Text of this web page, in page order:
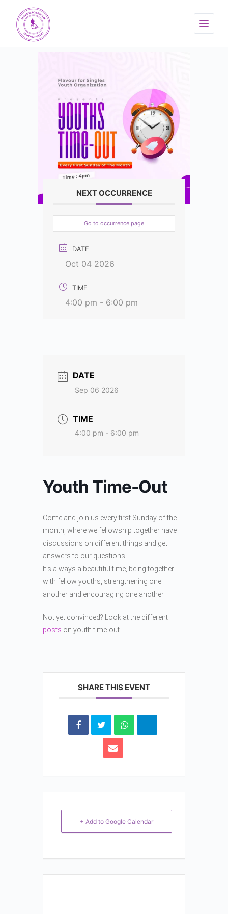
NEXT OCCURRENCE
Go to occurrence page
DATE
Oct 04 2026
TIME
4:00 pm - 6:00 pm
DATE
Sep 06 2026
TIME
4:00 pm - 6:00 pm
Youth Time-Out
Come and join us every first Sunday of the
month, where we fellowship together have
discussions on different things and get
answers to our questions.
It’s always a beautiful time, being together
with fellow youths, strengthening one
another and encouraging one another.
Not yet convinced? Look at the different
posts on youth time-out
SHARE THIS EVENT
+ Add to Google Calendar